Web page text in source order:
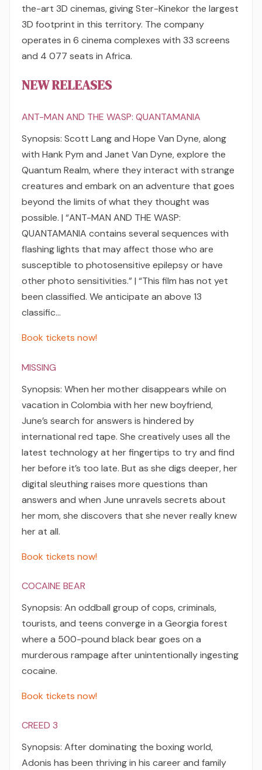
the-art 3D cinemas, giving Ster-Kinekor the largest
3D footprint in this territory. The company
operates in 6 cinema complexes with 33 screens
and 4 077 seats in Africa.
NEW RELEASES
ANT-MAN AND THE WASP: QUANTAMANIA
Synopsis: Scott Lang and Hope Van Dyne, along
with Hank Pym and Janet Van Dyne, explore the
Quantum Realm, where they interact with strange
creatures and embark on an adventure that goes
beyond the limits of what they thought was
possible. | “ANT-MAN AND THE WASP:
QUANTAMANIA contains several sequences with
flashing lights that may affect those who are
susceptible to photosensitive epilepsy or have
other photo sensitivities.” | “This film has not yet
been classified. We anticipate an above 13
classific…
Book tickets now!
MISSING
Synopsis: When her mother disappears while on
vacation in Colombia with her new boyfriend,
June’s search for answers is hindered by
international red tape. She creatively uses all the
latest technology at her fingertips to try and find
her before it’s too late. But as she digs deeper, her
digital sleuthing raises more questions than
answers and when June unravels secrets about
her mom, she discovers that she never really knew
her at all.
Book tickets now!
COCAINE BEAR
Synopsis: An oddball group of cops, criminals,
tourists, and teens converge in a Georgia forest
where a 500-pound black bear goes on a
murderous rampage after unintentionally ingesting
cocaine.
Book tickets now!
CREED 3
Synopsis: After dominating the boxing world,
Adonis has been thriving in his career and family